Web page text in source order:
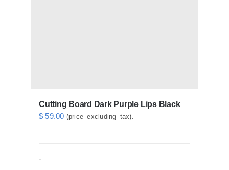
Cutting Board Dark Purple Lips Black
$ 59.00 (price_excluding_tax).
-